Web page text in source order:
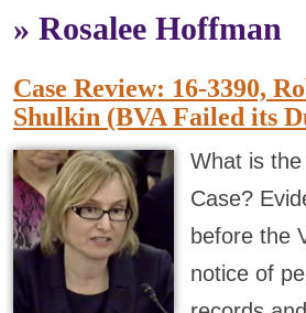
» Rosalee Hoffman
Case Review: 16-3390,
Shulkin (BVA Failed its
What is
Case?
before the
notice of